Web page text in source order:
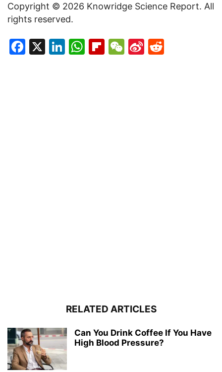
Copyright © 2026 Knowridge Science Report. All
rights reserved.
Facebook
X LinkedIn
WhatsApp
Flipboard
WeChat
Sina
RELATED ARTICLES
Can You Drink Coffee If You Have
High Blood Pressure?